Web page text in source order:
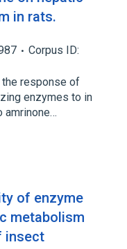
in rats.
Corpus ID:
response of
enzymes to in
amrinone…
of enzyme
metabolism
insect